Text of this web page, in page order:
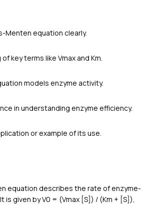
Menten equation clearly.
key terms like Vmax and Km.
models enzyme activity.
in understanding enzyme efficiency.
or example of its use.
equation describes the rate of enzyme-
is given by V0 = (Vmax [S]) / (Km + [S]),